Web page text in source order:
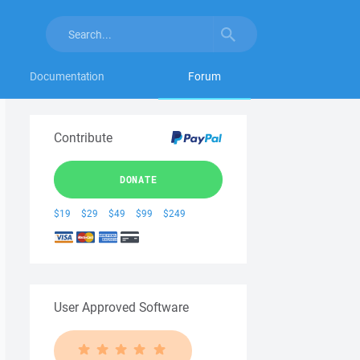
Documentation Forum
Contribute
DONATE
$19 $29 $49 $99 $249
User Approved Software